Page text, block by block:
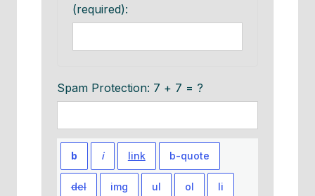
(required):
Spam Protection: 7 + 7 = ?